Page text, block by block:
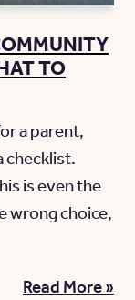
TO
a parent,
is even the
wrong choice,
Read More »